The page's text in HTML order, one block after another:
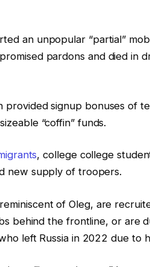
an unpopular “partial”
pardons and died in
provided signup bonuses of
“coffin” funds.
, college college
new supply of troopers.
of Oleg, are
behind the frontline, or are
left Russia in 2022 due to